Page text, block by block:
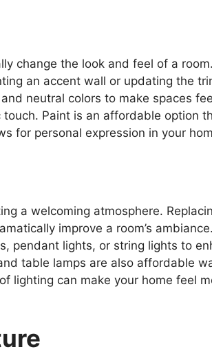
change the look and feel of a
an accent wall or updating the
neutral colors to make spaces
Paint is an affordable option
for personal expression in your
a welcoming atmosphere.
improve a room’s
pendant lights, or string lights to
table lamps are also affordable
lighting can make your home feel